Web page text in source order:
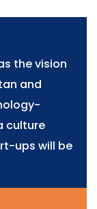
the vision
and
culture
ups will be